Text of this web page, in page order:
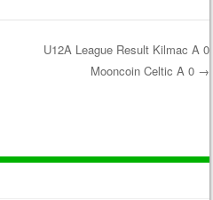
U12A League Result Kilmac A 0
Mooncoin Celtic A 0 →